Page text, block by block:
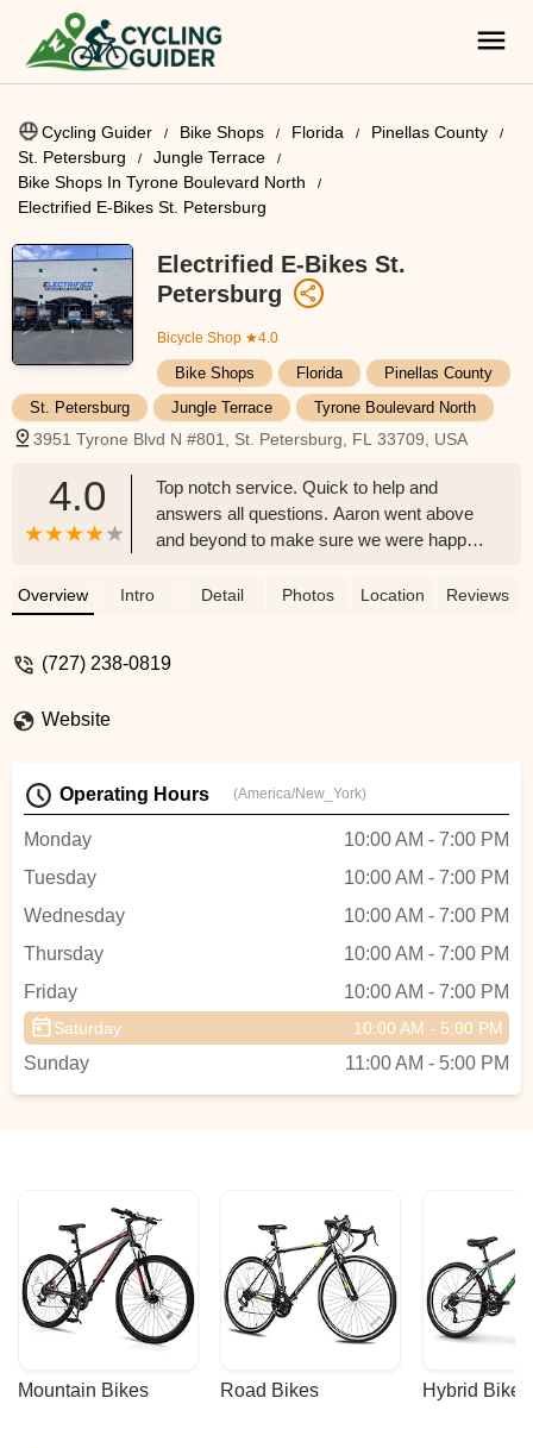
Cycling Guider Bike Shops Florida
Pinellas County
St. Petersburg
Jungle Terrace
Bike Shops In Tyrone Boulevard North
Electrified E-Bikes St. Petersburg
Electrified E-Bikes St.
Petersburg
Bicycle Shop ★4.0
Bike Shops Florida
Pinellas County
St. Petersburg
Jungle Terrace Tyrone Boulevard North
3951 Tyrone Blvd N #801, St. Petersburg, FL 33709, USA
4.0
Top notch service. Quick to help and
answers all questions. Aaron went above
and beyond to make sure we were happy.
comfy seat for our new e-bike. We were in
next visit to buy another bike. - Jenny R
Overview Intro Detail Photos Location Reviews
(727) 238-0819
Website
Operating Hours (America/New_York)
Monday
10:00 AM - 7:00 PM
Tuesday
10:00 AM - 7:00 PM
Wednesday
10:00 AM - 7:00 PM
Thursday
10:00 AM - 7:00 PM
Friday
10:00 AM - 7:00 PM
Saturday 10:00 AM - 5:00 PM
Sunday 11:00 AM - 5:00 PM
Mountain Bikes Road Bikes Hybrid Bikes